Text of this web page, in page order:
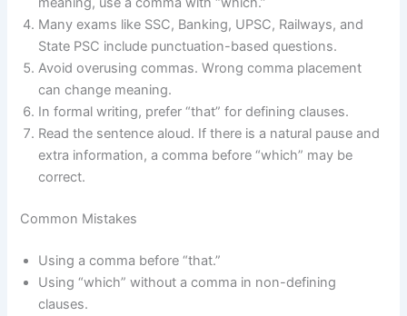
Many exams like SSC, Banking, UPSC, Railways, and
State PSC include punctuation-based questions.
Avoid overusing commas. Wrong comma placement
can change meaning.
In formal writing, prefer “that” for defining clauses.
Read the sentence aloud. If there is a natural pause and
extra information, a comma before “which” may be
correct.
Common Mistakes
Using a comma before “that.”
Using “which” without a comma in non-defining
clauses.